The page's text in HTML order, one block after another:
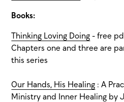
Books:
Thinking Loving Doing - free
Chapters one and three are
this series
Our Hands, His Healing : A
Ministry and Inner Healing by